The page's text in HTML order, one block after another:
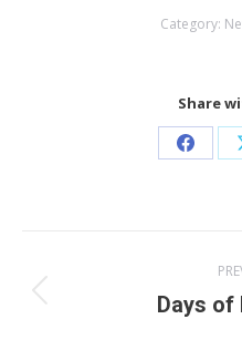
Category:
Share
Share
navigation
Days of